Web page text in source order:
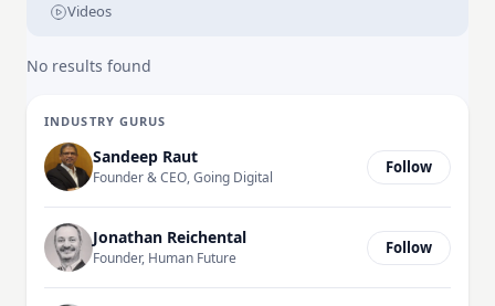
Videos
No results found
INDUSTRY GURUS
Sandeep Raut
Founder & CEO, Going Digital
Follow
Jonathan Reichental
Founder, Human Future
Follow